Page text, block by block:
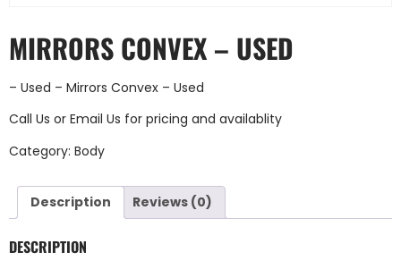
MIRRORS CONVEX – USED
– Used – Mirrors Convex – Used
Call Us or Email Us for pricing and availablity
Category: Body
Description Reviews (0)
DESCRIPTION